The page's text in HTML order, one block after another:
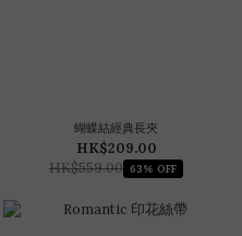
蝴蝶結經典長夾
HK$209.00
HK$559.00 63% OFF